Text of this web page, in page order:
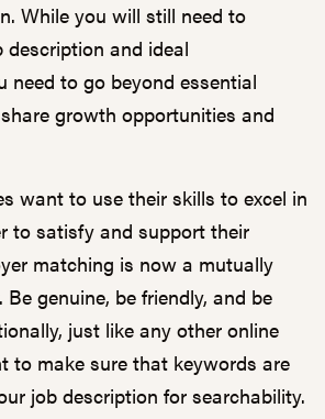
While you will still need to
and ideal
need to go beyond essential
growth opportunities and
want to use their skills to excel in
to satisfy and support their
matching is now a mutually
genuine, be friendly, and be
just like any other online
to make sure that keywords are
job description for searchability.